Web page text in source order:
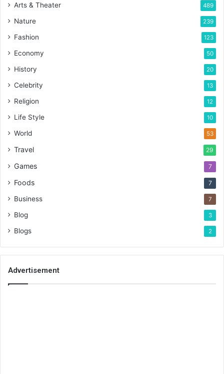
Arts & Theater 489
Nature 239
Fashion 123
Economy 50
History 20
Celebrity 13
Religion 12
Life Style 10
World 53
Travel 29
Games 7
Foods 7
Business 7
Blog 3
Blogs 2
Advertisement